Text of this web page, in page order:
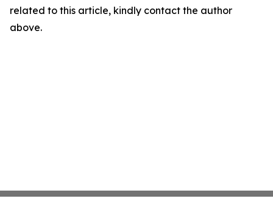
related to this article, kindly contact the author
above.